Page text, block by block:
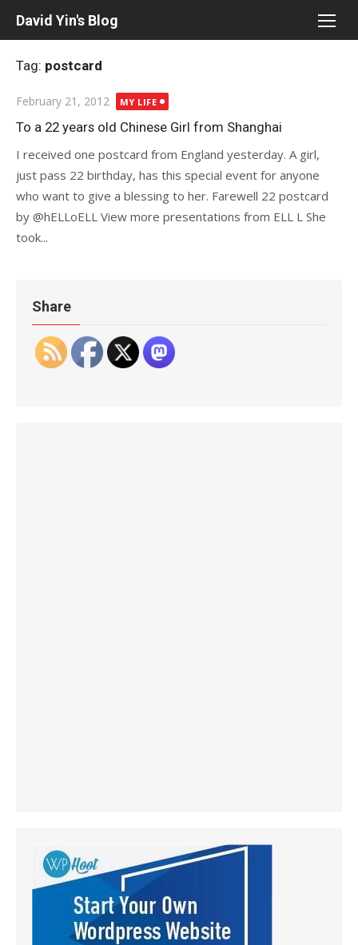
David Yin's Blog
Tag: postcard
Posted
on
February 21, 2012 MY LIFE
To a 22 years old Chinese Girl from Shanghai
I received one postcard from England yesterday. A girl,
just pass 22 birthday, has this special event for anyone
who want to give a blessing to her. Farewell 22 postcard
by @hELLoELL View more presentations from ELL L She
took...
Share